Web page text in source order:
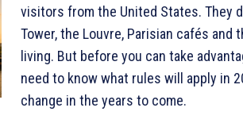
visitors from the United States. They
Tower, the Louvre, Parisian cafés and
living. But before you can take
need to know what rules will apply in
change in the years to come.